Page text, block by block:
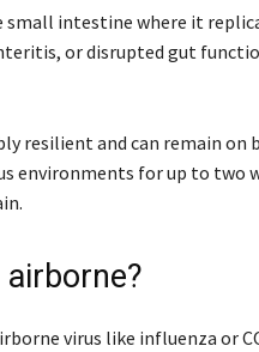
small intestine where it
or disrupted gut
resilient and can remain on
environments for up to two
virus like influenza or